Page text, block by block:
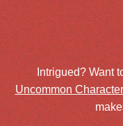
Intrigued? Want
Uncommon Character